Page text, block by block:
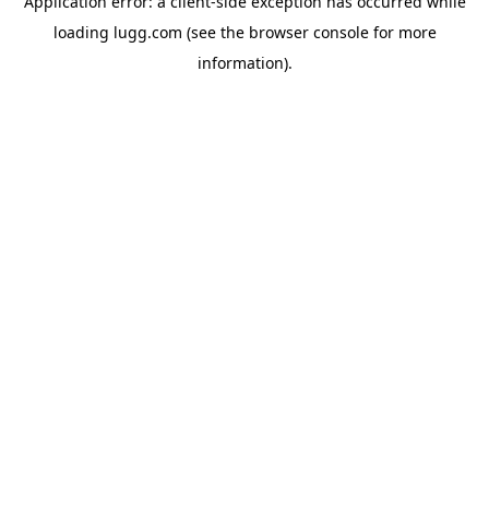
loading lugg.com (see the browser consolefor more
information).